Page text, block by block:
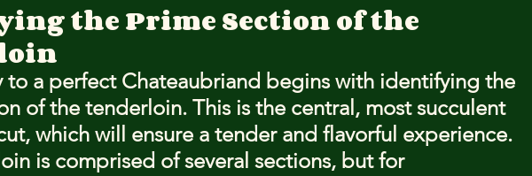
the Prime Section of the
to a perfect Chateaubriand begins with identifying the
of the tenderloin. This is the central, most succulent
which will ensure a tender and flavorful experience.
is comprised of several sections, but for